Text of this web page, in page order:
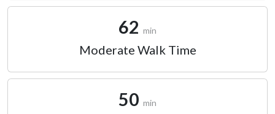
62 min
Moderate Walk Time
50 min